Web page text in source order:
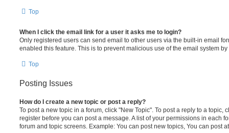
Top
When I click the email link for a user it asks me to login?
Only registered users can send email to other users via the built-in email
enabled this feature. This is to prevent malicious use of the email system
Top
Posting Issues
How do I create a new topic or post a reply?
To post a new topic in a forum, click "New Topic". To post a reply to a topic,
register before you can post a message. A list of your permissions in each
forum and topic screens. Example: You can post new topics, You can post